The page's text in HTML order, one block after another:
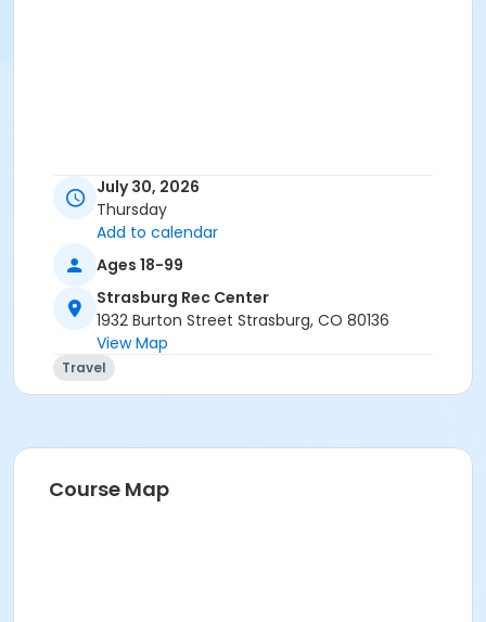
July 30, 2026
Thursday
Add to calendar
Ages 18-99
Strasburg Rec Center
1932 Burton Street Strasburg, CO 80136
View Map
Travel
Course Map